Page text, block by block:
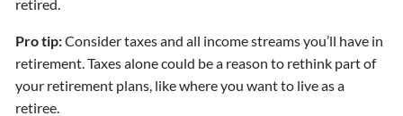
retired.
Pro tip:Consider taxes and all income streams you’ll have in
retirement. Taxes alone could be a reason to rethink part of
your retirement plans, like where you want to live as a
retiree.